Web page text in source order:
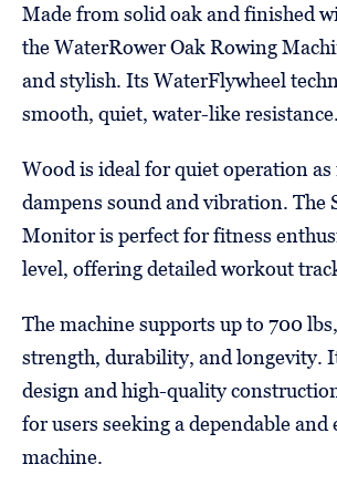
Made from solid oak and finished
the WaterRower Oak Rowing
and stylish. Its WaterFlywheel
smooth, quiet, water-like resistance.
Wood is ideal for quiet operation
dampens sound and vibration. The
Monitor is perfect for fitness
level, offering detailed workout
The machine supports up to 700
strength, durability, and longevity.
design and high-quality
for users seeking a dependable
machine.